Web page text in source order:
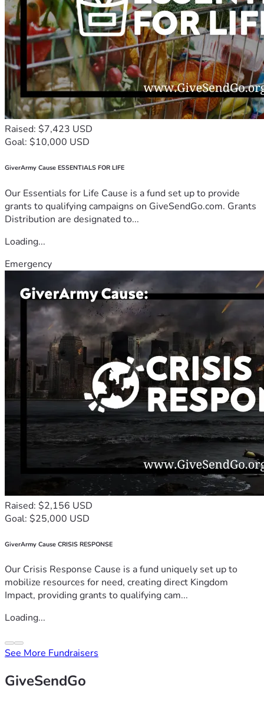
Raised: $7,423 USD
Goal: $10,000 USD
GiverArmy Cause ESSENTIALS FOR LIFE
Our Essentials for Life Cause is a fund set up to provide
grants to qualifying campaigns on GiveSendGo.com. Grants
Distribution are designated to...
Loading...
Emergency
Raised: $2,156 USD
Goal: $25,000 USD
GiverArmy Cause CRISIS RESPONSE
Our Crisis Response Cause is a fund uniquely set up to
mobilize resources for need, creating direct Kingdom
Impact, providing grants to qualifying cam...
Loading...
See More Fundraisers
GiveSendGo